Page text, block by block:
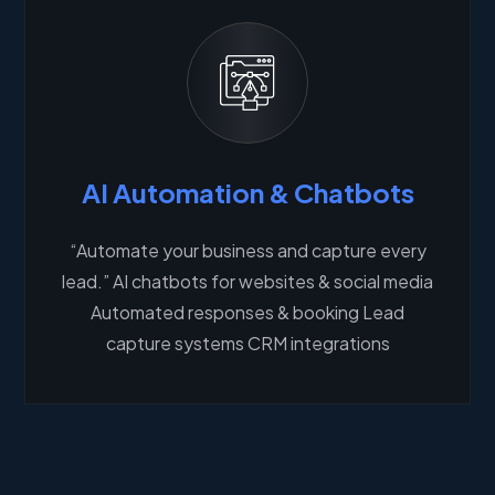
AI Automation & Chatbots
“Automate your business and capture every
lead.” AI chatbots for websites & social media
Automated responses & booking Lead
capture systems CRM integrations